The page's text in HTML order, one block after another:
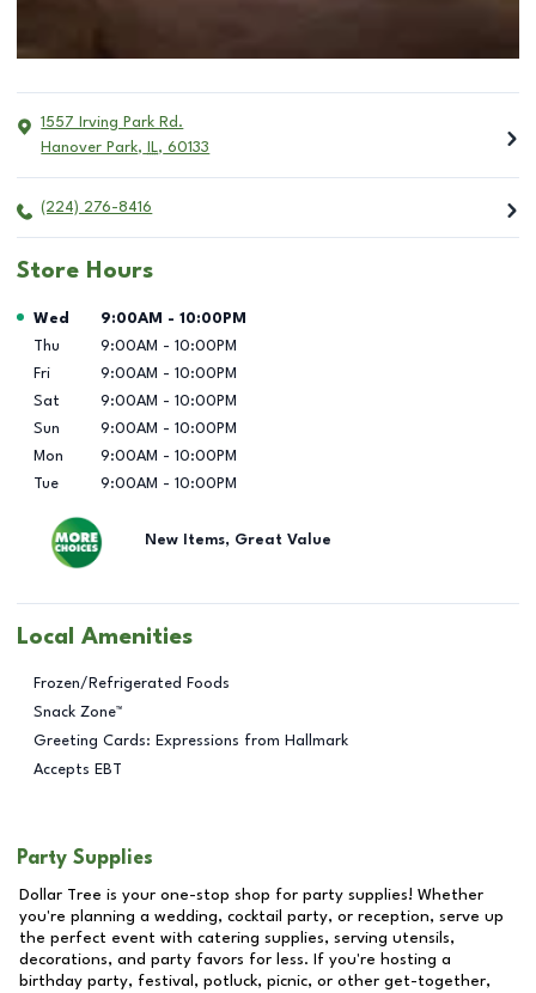
1557 Irving Park Rd.
Hanover Park, IL, 60133
(224) 276-8416
Store Hours
Day of the Week Hours
Wed 9:00AM - 10:00PM
Thu
9:00AM - 10:00PM
Fri
9:00AM - 10:00PM
Sat
9:00AM - 10:00PM
Sun
9:00AM - 10:00PM
Mon
9:00AM - 10:00PM
Tue
9:00AM - 10:00PM
New Items, Great Value
Local Amenities
Frozen/Refrigerated Foods
Snack Zone™
Greeting Cards: Expressions from Hallmark
Accepts EBT
Party Supplies
Dollar Tree is your one-stop shop for party supplies! Whether
you're planning a wedding, cocktail party, or reception, serve up
the perfect event with catering supplies, serving utensils,
decorations, and party favors for less. If you're hosting a
birthday party, festival, potluck, picnic, or other get-together,